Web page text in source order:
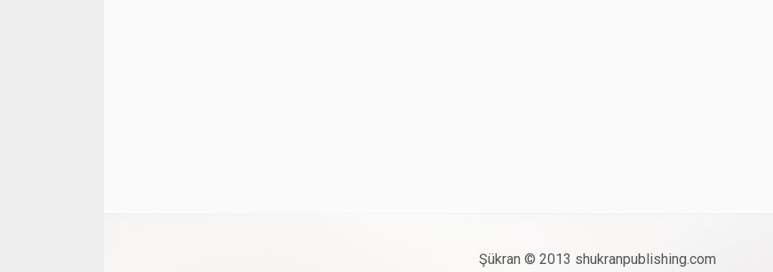
Şükran © 2013 shukranpublishing.com